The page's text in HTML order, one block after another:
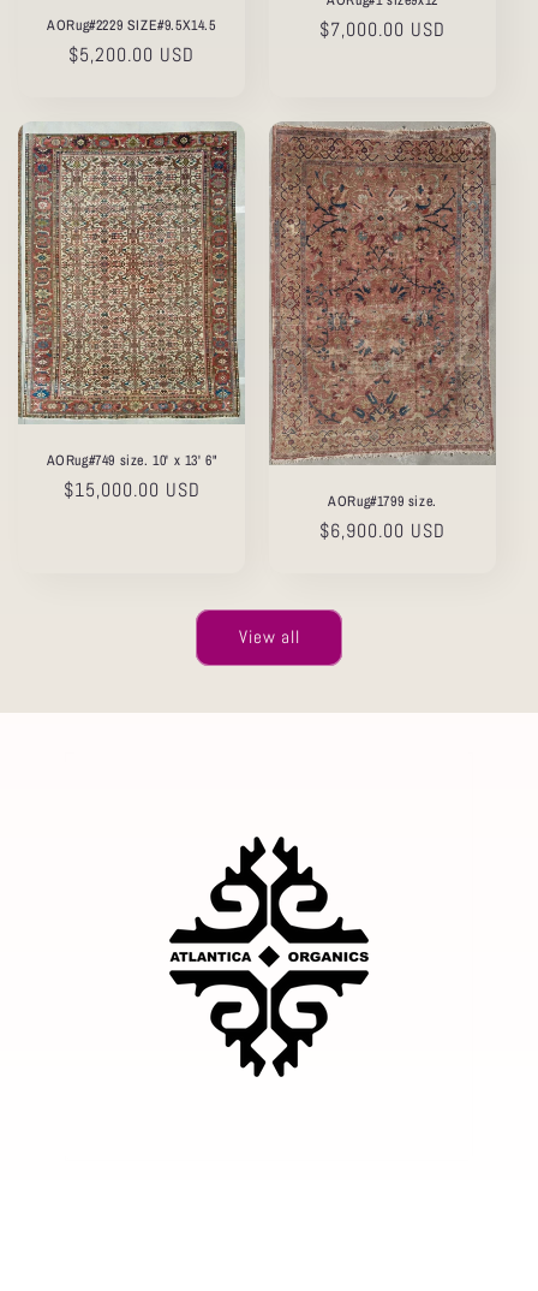
AORug#2229 SIZE#9.5X14.5
Regular
$5,200.00 USD
Regular
$7,000.00 USD
AORug#749 size. 10' x 13' 6"
Regular
$15,000.00 USD AORug#1799 size.
Regular
$6,900.00 USD
View all